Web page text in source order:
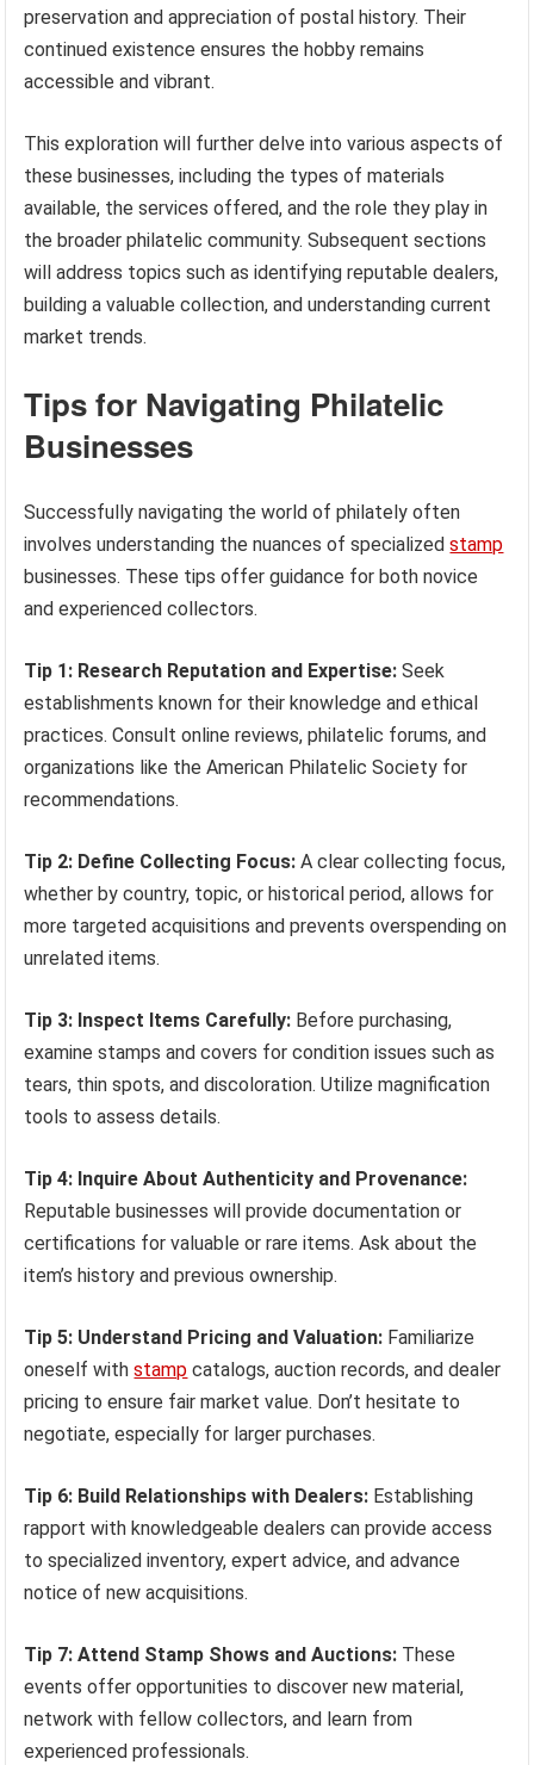
preservation and appreciation of postal history. Their
continued existence ensures the hobby remains
accessible and vibrant.
This exploration will further delve into various aspects of
these businesses, including the types of materials
available, the services offered, and the role they play in
the broader philatelic community. Subsequent sections
will address topics such as identifying reputable dealers,
building a valuable collection, and understanding current
market trends.
Tips for Navigating Philatelic
Businesses
Successfully navigating the world of philately often
involves understanding the nuances of specializedstamp
businesses. These tips offer guidance for both novice
and experienced collectors.
Tip 1: Research Reputation and Expertise: Seek
establishments known for their knowledge and ethical
practices. Consult online reviews, philatelic forums, and
organizations like the American Philatelic Society for
recommendations.
Tip 2: Define Collecting Focus: A clear collecting focus,
whether by country, topic, or historical period, allows for
more targeted acquisitions and prevents overspending on
unrelated items.
Tip 3: Inspect Items Carefully: Before purchasing,
examine stamps and covers for condition issues such as
tears, thin spots, and discoloration. Utilize magnification
tools to assess details.
Tip 4: Inquire About Authenticity and Provenance:
Reputable businesses will provide documentation or
certifications for valuable or rare items. Ask about the
item’s history and previous ownership.
Tip 5: Understand Pricing and Valuation: Familiarize
oneself withstamp catalogs, auction records, and dealer
pricing to ensure fair market value. Don’t hesitate to
negotiate, especially for larger purchases.
Tip 6: Build Relationships with Dealers: Establishing
rapport with knowledgeable dealers can provide access
to specialized inventory, expert advice, and advance
notice of new acquisitions.
Tip 7: Attend Stamp Shows and Auctions: These
events offer opportunities to discover new material,
network with fellow collectors, and learn from
experienced professionals.